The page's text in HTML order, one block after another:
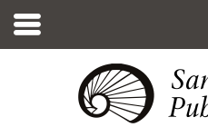
main